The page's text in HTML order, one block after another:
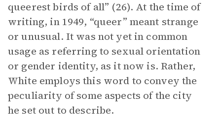
queerest birds of all” (26). At the time of
writing, in 1949, “queer” meant strange
or unusual. It was not yet in common
usage as referring to sexual orientation
or gender identity, as it now is. Rather,
White employs this word to convey the
peculiarity of some aspects of the city
he set out to describe.